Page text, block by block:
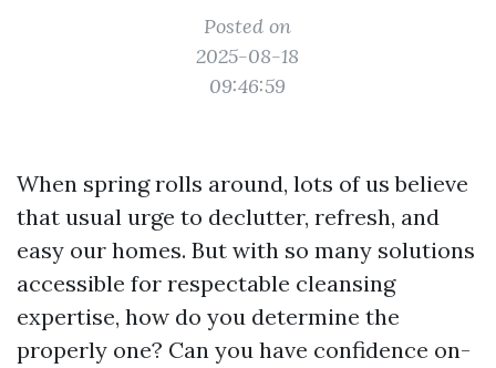
Posted on
2025-08-18
09:46:59
When spring rolls around, lots of us believe
that usual urge to declutter, refresh, and
easy our homes. But with so many solutions
accessible for respectable cleansing
expertise, how do you determine the
properly one? Can you have confidence on-